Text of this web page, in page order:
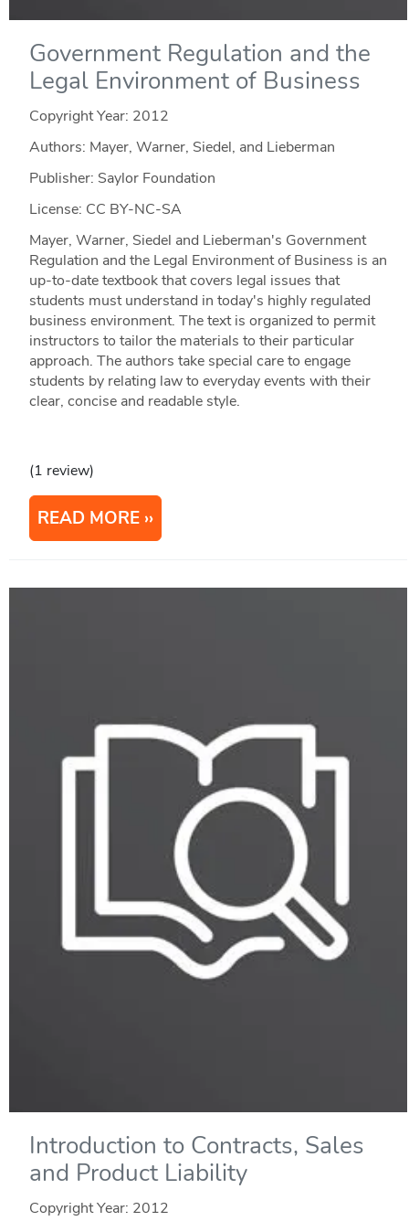
Government Regulation and the
Legal Environment of Business
Copyright Year: 2012
Authors: Mayer, Warner, Siedel, and Lieberman
Publisher: Saylor Foundation
License: CC BY-NC-SA
Mayer, Warner, Siedel and Lieberman's Government
Regulation and the Legal Environment of Business is an
up-to-date textbook that covers legal issues that
students must understand in today's highly regulated
business environment. The text is organized to permit
instructors to tailor the materials to their particular
approach. The authors take special care to engage
students by relating law to everyday events with their
clear, concise and readable style.
(1 review)
READ MORE
Introduction to Contracts, Sales
and Product Liability
Copyright Year: 2012